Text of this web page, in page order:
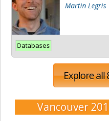
Martin Legris
Databases
Explore all
Vancouver